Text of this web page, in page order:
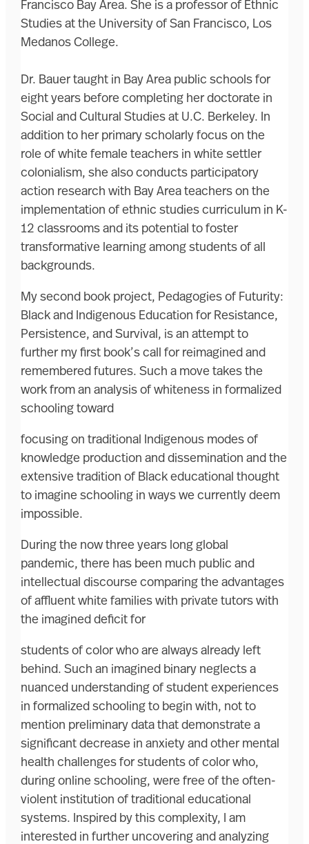
Francisco Bay Area. She is a professor of Ethnic
Studies at the University of San Francisco, Los
Medanos College.
Dr. Bauer taught in Bay Area public schools for
eight years before completing her doctorate in
Social and Cultural Studies at U.C. Berkeley. In
addition to her primary scholarly focus on the
role of white female teachers in white settler
colonialism, she also conducts participatory
action research with Bay Area teachers on the
implementation of ethnic studies curriculum in K-
12 classrooms and its potential to foster
transformative learning among students of all
backgrounds.
My second book project, Pedagogies of Futurity:
Black and Indigenous Education for Resistance,
Persistence, and Survival, is an attempt to
further my first book’s call for reimagined and
remembered futures. Such a move takes the
work from an analysis of whiteness in formalized
schooling toward
focusing on traditional Indigenous modes of
knowledge production and dissemination and the
extensive tradition of Black educational thought
to imagine schooling in ways we currently deem
impossible.
During the now three years long global
pandemic, there has been much public and
intellectual discourse comparing the advantages
of affluent white families with private tutors with
the imagined deficit for
students of color who are always already left
behind. Such an imagined binary neglects a
nuanced understanding of student experiences
in formalized schooling to begin with, not to
mention preliminary data that demonstrate a
significant decrease in anxiety and other mental
health challenges for students of color who,
during online schooling, were free of the often-
violent institution of traditional educational
systems. Inspired by this complexity, I am
interested in further uncovering and analyzing